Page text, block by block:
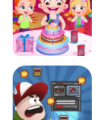
Baby Hazel